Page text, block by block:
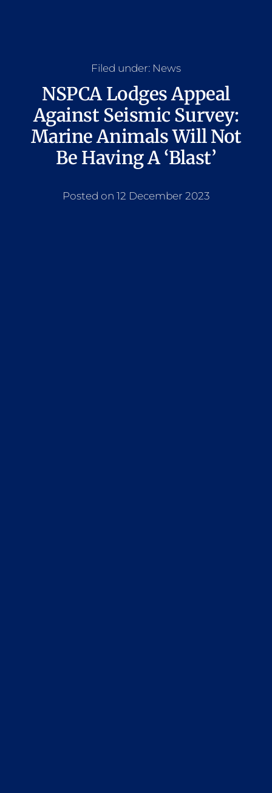
Filed under: News
NSPCA Lodges Appeal
Against Seismic Survey:
Marine Animals Will Not
Be Having A ‘Blast’
Posted on 12 December 2023